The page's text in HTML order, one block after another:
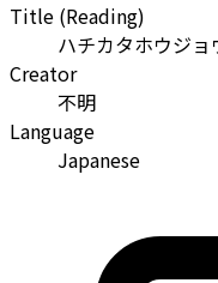
Title (Reading)
ハチカタホウジ
Creator
不明
Language
Japanese